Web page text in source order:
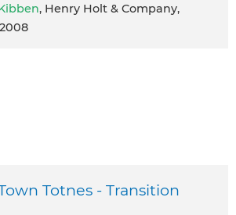
, Henry Holt & Company,
Totnes - Transition